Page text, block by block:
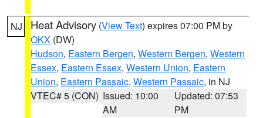
NJ Heat Advisory (View Text) expires 07:00 PM by
OKX (DW)
Hudson, Eastern Bergen, Western Bergen, Western
Essex, Eastern Essex, Western Union, Eastern
Union, Eastern Passaic, Western Passaic, in NJ
VTEC# 5 (CON) Issued: 10:00
AM
Updated: 07:53
PM